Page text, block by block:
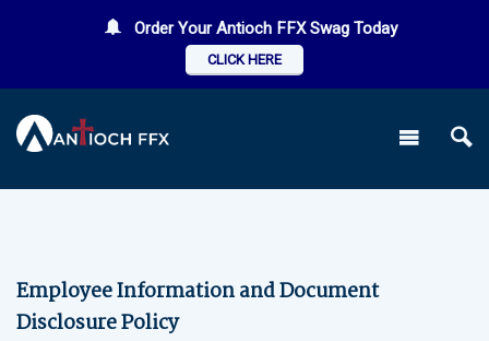
Order Your Antioch FFX Swag Today
CLICK HERE
Employee Information and Document
Disclosure Policy